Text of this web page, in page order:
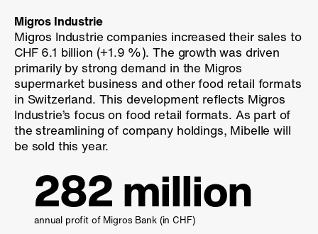
Migros Industrie
Migros Industrie companies increased their sales to
CHF 6.1 billion (+1.9 %). The growth was driven
primarily by strong demand in the Migros
supermarket business and other food retail formats
in Switzerland. This development reflects Migros
Industrie’s focus on food retail formats. As part of
the streamlining of company holdings, Mibelle will
be sold this year.
282 million
annual profit of Migros Bank (in CHF)